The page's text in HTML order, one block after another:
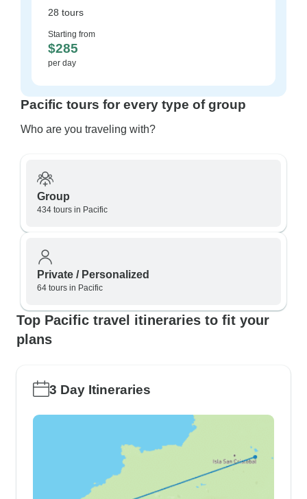
28 tours
Starting from
$285
per day
Pacific tours for every type of group
Who are you traveling with?
Group
434 tours in Pacific
Private / Personalized
64 tours in Pacific
Top Pacific travel itineraries to fit your
plans
3 Day Itineraries